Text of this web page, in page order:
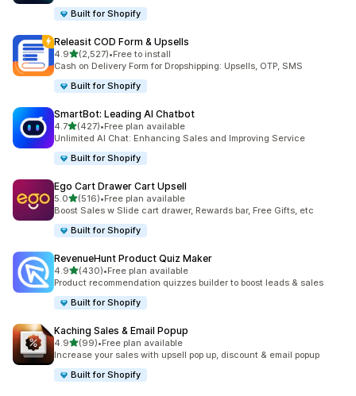
Built for Shopify
Releasit COD Form & Upsells
4.9out of 5 stars
(2,527)
2527 total reviews
•Free to install
Cash on Delivery Form for Dropshipping: Upsells, OTP, SMS
Built for Shopify
SmartBot: Leading AI Chatbot
4.7out of 5 stars
(427)
427 total reviews
•Free plan available
Unlimited AI Chat: Enhancing Sales and Improving Service
Built for Shopify
Ego Cart Drawer Cart Upsell
5.0out of 5 stars
(516)
516 total reviews
•Free plan available
Boost Sales w Slide cart drawer, Rewards bar, Free Gifts, etc
Built for Shopify
RevenueHunt Product Quiz Maker
4.9out of 5 stars
(430)
430 total reviews
•Free plan available
Product recommendation quizzes builder to boost leads & sales
Built for Shopify
Kaching Sales & Email Popup
4.9out of 5 stars
(99)
99 total reviews
•Free plan available
Increase your sales with upsell pop up, discount & email popup
Built for Shopify